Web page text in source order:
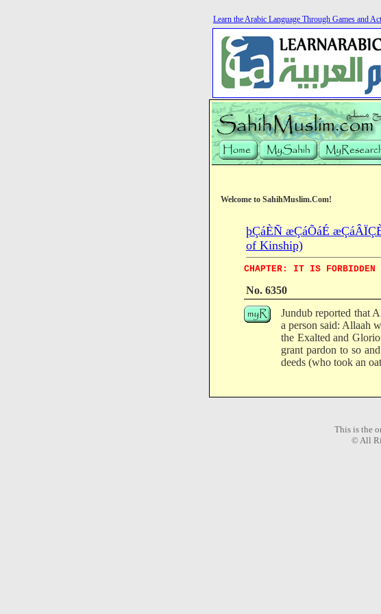
Learn the Arabic Language Through Games and
Welcome to SahihMuslim.Com!
þÇáÈÑ æÇáÕáÉ
of Kinship)
CHAPTER: IT IS FORBIDDEN
No. 6350
Jundub reported that
a person said: Allaah
the Exalted and
grant pardon to so
deeds (who took an
This is the
© All